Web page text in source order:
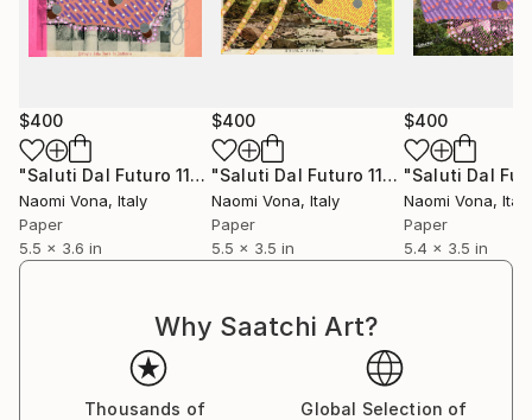
$400
"Saluti Dal Futuro 116" Collage
Naomi Vona, Italy
Paper
5.5 x 3.6 in
$400
"Saluti Dal Futuro 117" Collage
Naomi Vona, Italy
Paper
5.5 x 3.5 in
$400
Naomi Vona, Italy
Paper
5.4 x 3.5 in
Why Saatchi Art?
Thousands of
Global Selection of